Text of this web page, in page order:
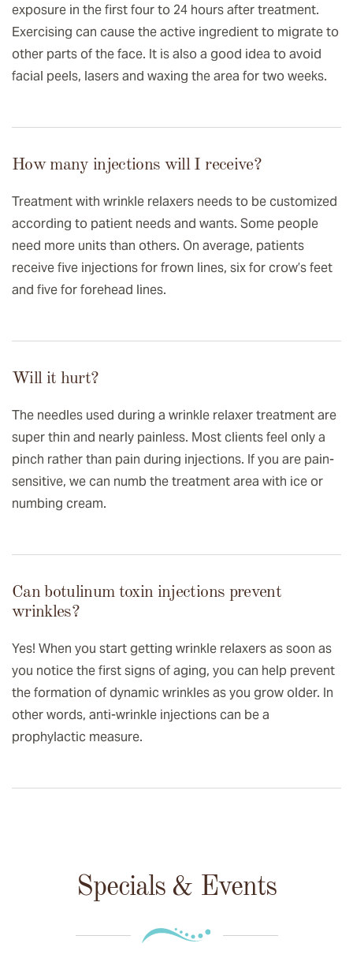
exposure in the first four to 24 hours after treatment.
Exercising can cause the active ingredient to migrate to
other parts of the face. It is also a good idea to avoid
facial peels, lasers and waxing the area for two weeks.
How many injections will I receive?
Treatment with wrinkle relaxers needs to be customized
according to patient needs and wants. Some people
need more units than others. On average, patients
receive five injections for frown lines, six for crow’s feet
and five for forehead lines.
Will it hurt?
The needles used during a wrinkle relaxer treatment are
super thin and nearly painless. Most clients feel only a
pinch rather than pain during injections. If you are pain-
sensitive, we can numb the treatment area with ice or
numbing cream.
Can botulinum toxin injections prevent
wrinkles?
Yes! When you start getting wrinkle relaxers as soon as
you notice the first signs of aging, you can help prevent
the formation of dynamic wrinkles as you grow older. In
other words, anti-wrinkle injections can be a
prophylactic measure.
Specials & Events